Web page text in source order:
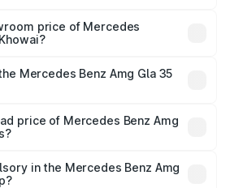
price of Mercedes
is ₹58.50 lakhs.
Mercedes Benz Amg Gla 35
tax, handling fees, and optional
price of Mercedes Benz Amg
costs.
in the Mercedes Benz Amg